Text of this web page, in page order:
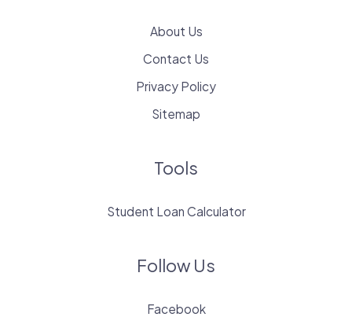
About Us
Contact Us
Privacy Policy
Sitemap
Tools
Student Loan Calculator
Follow Us
Facebook